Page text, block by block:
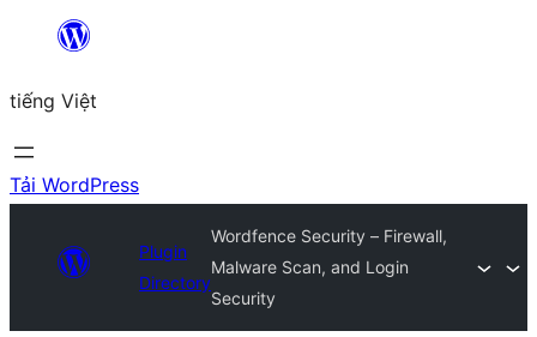
Chuyển
phần
nội
dung
tiếng Việt
Tải WordPress
Plugin
Directory
Wordfence Security – Firewall,
Malware Scan, and Login
Security